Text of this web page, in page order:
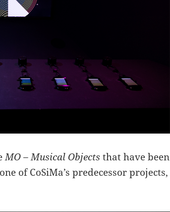
MO – Musical Objectsthat have been
of CoSiMa’s predecessor projects,